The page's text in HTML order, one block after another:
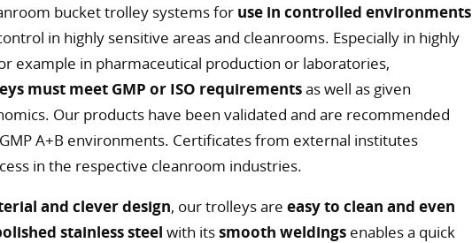
bucket trolley systems for use in controlled environments
in highly sensitive areas and cleanrooms. Especially in highly
example in pharmaceutical production or laboratories,
must meet GMP or ISO requirementsas well as given
Our products have been validated and are recommended
A+B environments. Certificates from external institutes
in the respective cleanroom industries.
and clever design, our trolleys are easy to clean and even
stainless steel with itssmooth weldings enables a quick